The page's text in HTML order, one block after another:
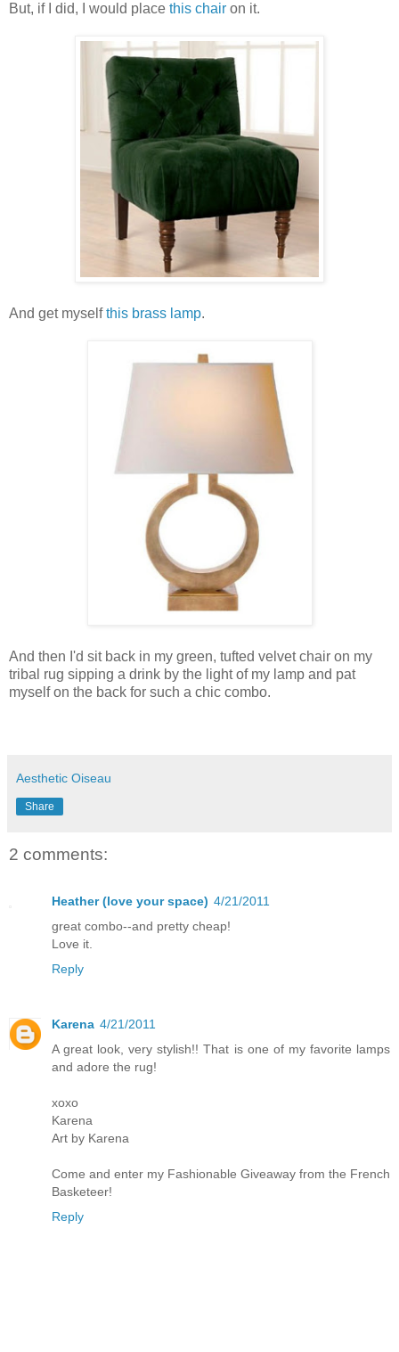
But, if I did, I would place this chair on it.
And get myselfthis brass lamp.
And then I'd sit back in my green, tufted velvet chair on my
tribal rug sipping a drink by the light of my lamp and pat
myself on the back for such a chic combo.
Aesthetic Oiseau
Share
2 comments:
Heather (love your space) 4/21/2011
great combo--and pretty cheap!
Love it.
Reply
Karena 4/21/2011
A great look, very stylish!! That is one of my favorite lamps
and adore the rug!
xoxo
Karena
Art by Karena
Come and enter my Fashionable Giveaway from the French
Basketeer!
Reply